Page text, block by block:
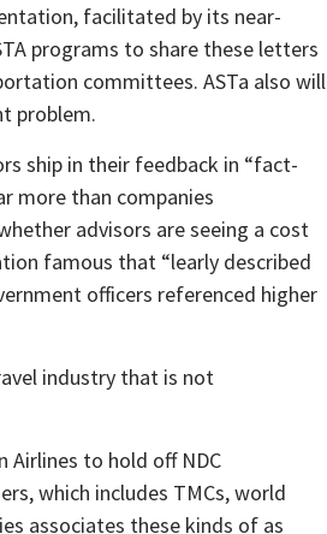
facilitated by its near-
programs to share these letters
committees. ASTa also will
problem.
ship in their feedback in “fact-
more than companies
advisors are seeing a cost
famous that “learly described
officers referenced higher
industry that is not
Airlines to hold off NDC
which includes TMCs, world
associates these kinds of as